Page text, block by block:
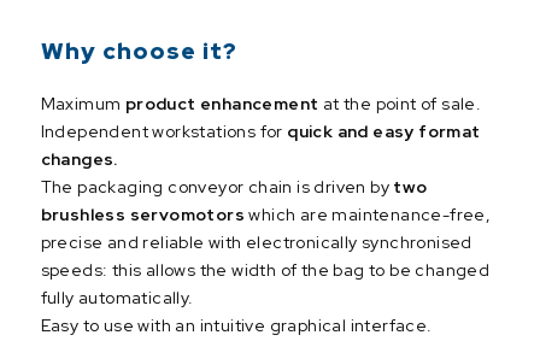
Why choose it?
Maximum product enhancement at the point of sale.
Independent workstations for quick and easy format
changes.
The packaging conveyor chain is driven by two
brushless servomotors which are maintenance-free,
precise and reliable with electronically synchronised
speeds: this allows the width of the bag to be changed
fully automatically.
Easy to use with an intuitive graphical interface.